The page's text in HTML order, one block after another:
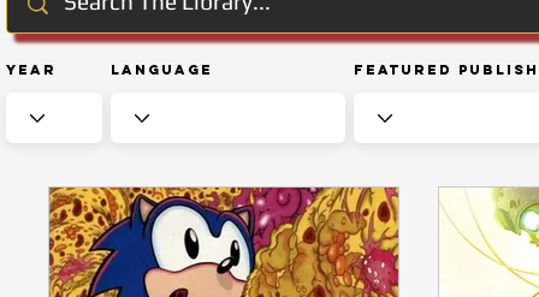
Year Language Featured